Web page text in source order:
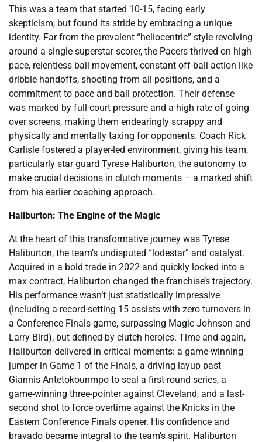
This was a team that started 10-15, facing early
skepticism, but found its stride by embracing a unique
identity. Far from the prevalent “heliocentric” style revolving
around a single superstar scorer, the Pacers thrived on high
pace, relentless ball movement, constant off-ball action like
dribble handoffs, shooting from all positions, and a
commitment to pace and ball protection. Their defense
was marked by full-court pressure and a high rate of going
over screens, making them endearingly scrappy and
physically and mentally taxing for opponents. Coach Rick
Carlisle fostered a player-led environment, giving his team,
particularly star guard Tyrese Haliburton, the autonomy to
make crucial decisions in clutch moments – a marked shift
from his earlier coaching approach.
Haliburton: The Engine of the Magic
At the heart of this transformative journey was Tyrese
Haliburton, the team’s undisputed “lodestar” and catalyst.
Acquired in a bold trade in 2022 and quickly locked into a
max contract, Haliburton changed the franchise’s trajectory.
His performance wasn’t just statistically impressive
(including a record-setting 15 assists with zero turnovers in
a Conference Finals game, surpassing Magic Johnson and
Larry Bird), but defined by clutch heroics. Time and again,
Haliburton delivered in critical moments: a game-winning
jumper in Game 1 of the Finals, a driving layup past
Giannis Antetokounmpo to seal a first-round series, a
game-winning three-pointer against Cleveland, and a last-
second shot to force overtime against the Knicks in the
Eastern Conference Finals opener. His confidence and
bravado became integral to the team’s spirit. Haliburton